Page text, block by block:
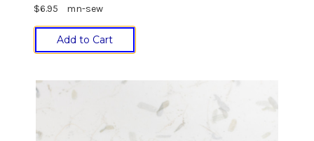
$6.95
mn-sew
Add to Cart